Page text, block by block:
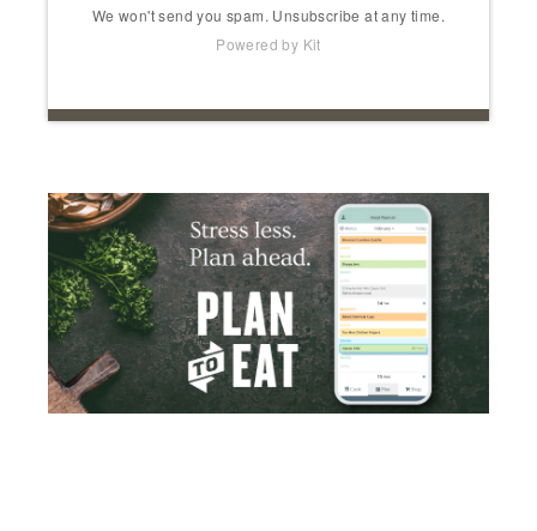
We won't send you spam. Unsubscribe at any time.
Powered by Kit